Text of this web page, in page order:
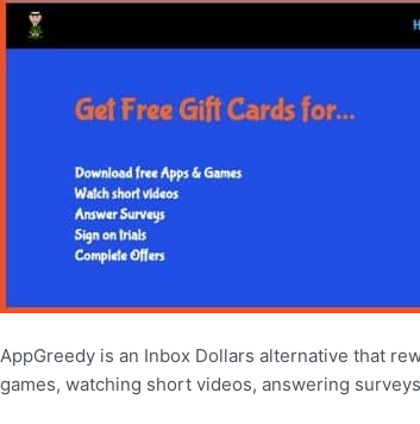
AppGreedy is an Inbox Dollars alternative that
games, watching short videos, answering